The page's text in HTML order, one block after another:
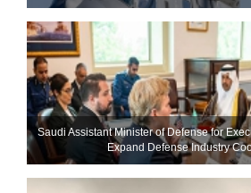
Saudi Assistant Minister of Defense for
Expand Defense Industry